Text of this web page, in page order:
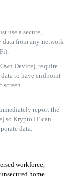
use a secure,
data from any network
Device), require
to have endpoint
screen
report the
so Krypto IT can
data.
workforce,
home